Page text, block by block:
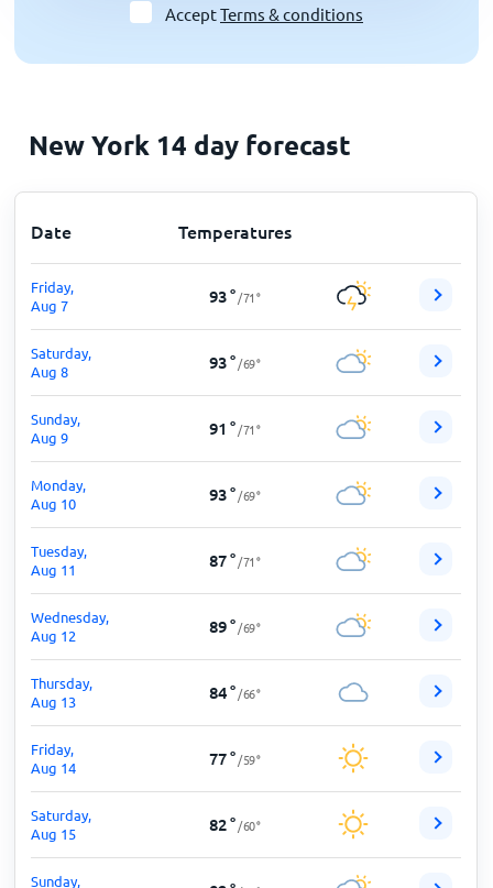
AcceptTerms & conditions
New York 14 day forecast
Date Temperatures
Friday,
Aug 7
93° /71°
Saturday,
Aug 8
93° /69°
Sunday,
Aug 9
91 ° /71°
Monday,
Aug 10
93° /69°
Tuesday,
Aug 11
87° /71°
Wednesday,
Aug 12
89° /69°
Thursday,
Aug 13
84° /66°
Friday,
Aug 14
77° /59°
Saturday,
Aug 15
82° /60°
Sunday,